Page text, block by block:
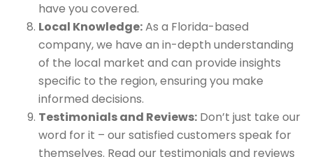
have you covered.
Local Knowledge:As a Florida-based
company, we have an in-depth understanding
of the local market and can provide insights
specific to the region, ensuring you make
informed decisions.
Testimonials and Reviews: Don’t just take our
word for it – our satisfied customers speak for
themselves. Read our testimonials and reviews